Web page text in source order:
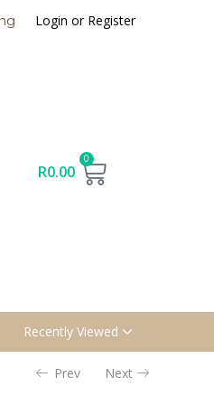
Login or Register
R0.00
0
Recently Viewed
Prev Next